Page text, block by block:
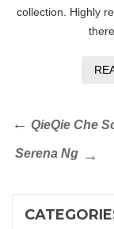
collection. Highly
Post
navigation
Previous
QieQie Che
Next
Serena Ng